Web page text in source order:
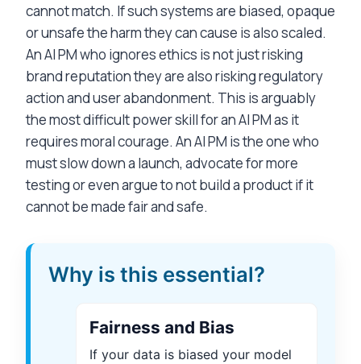
cannot match. If such systems are biased, opaque
or unsafe the harm they can cause is also scaled.
An AI PM who ignores ethics is not just risking
brand reputation they are also risking regulatory
action and user abandonment. This is arguably
the most difficult power skill for an AI PM as it
requires moral courage. An AI PM is the one who
must slow down a launch, advocate for more
testing or even argue to not build a product if it
cannot be made fair and safe.
Why is this essential?
Fairness and Bias
If your data is biased your model